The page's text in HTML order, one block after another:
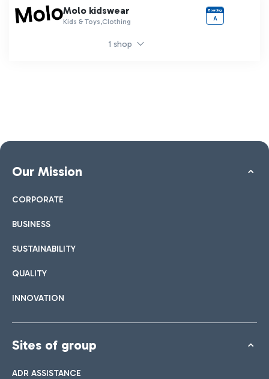
Molo kidswear
Kids & Toys,Clothing
Boarding
A
1 shop
Our Mission
CORPORATE
BUSINESS
SUSTAINABILITY
QUALITY
INNOVATION
Sites of group
ADR ASSISTANCE